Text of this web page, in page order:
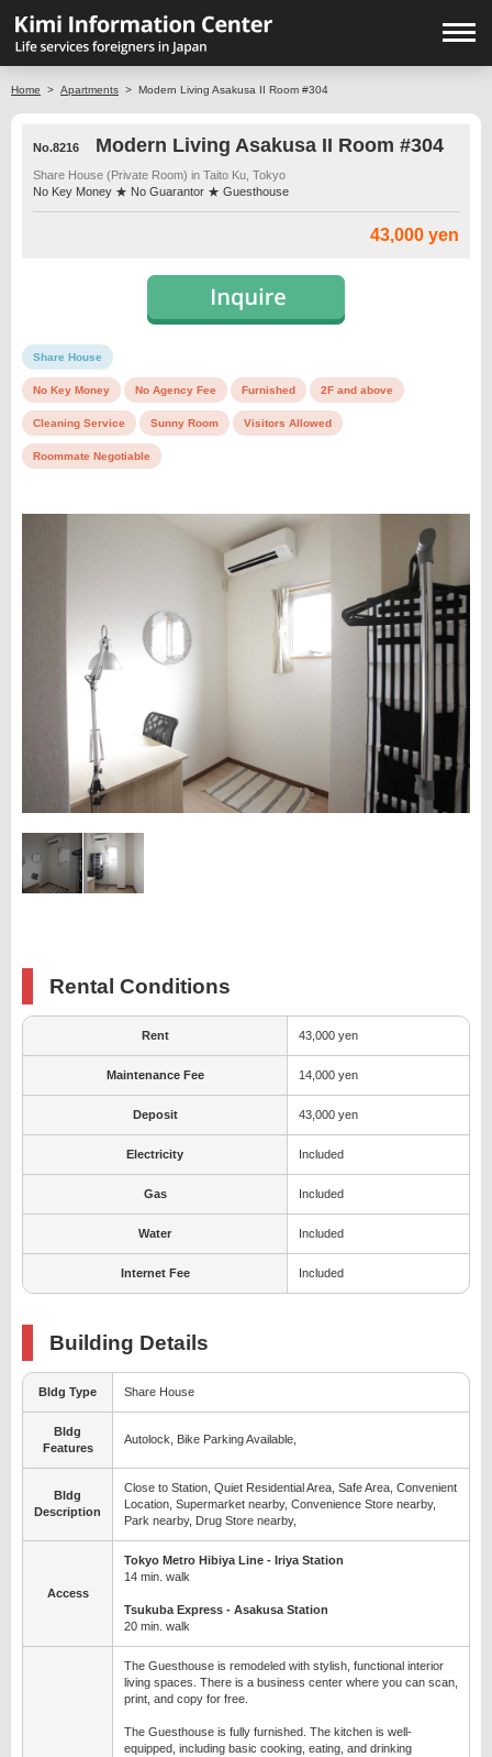
Home > Apartments > Modern Living Asakusa II Room #304
No.8216 Modern Living Asakusa II Room #304
Share House (Private Room) in Taito Ku, Tokyo
No Key Money ★ No Guarantor ★ Guesthouse
43,000 yen
Share House
No Key Money No Agency Fee Furnished 2F and above
Cleaning Service Sunny Room Visitors Allowed
Roommate Negotiable
Rental Conditions
Rent 43,000 yen
Maintenance Fee 14,000 yen
Deposit 43,000 yen
Electricity Included
Gas Included
Water Included
Internet Fee Included
Building Details
Bldg Type Share House
Bldg
Features
Autolock, Bike Parking Available,
Bldg
Description
Close to Station, Quiet Residential Area, Safe Area, Convenient
Location, Supermarket nearby, Convenience Store nearby,
Park nearby, Drug Store nearby,
Access
Tokyo Metro Hibiya Line - Iriya Station
14 min. walk
Tsukuba Express - Asakusa Station
20 min. walk
The Guesthouse is remodeled with stylish, functional interior
living spaces. There is a business center where you can scan,
print, and copy for free.
The Guesthouse is fully furnished. The kitchen is well-
equipped, including basic cooking, eating, and drinking